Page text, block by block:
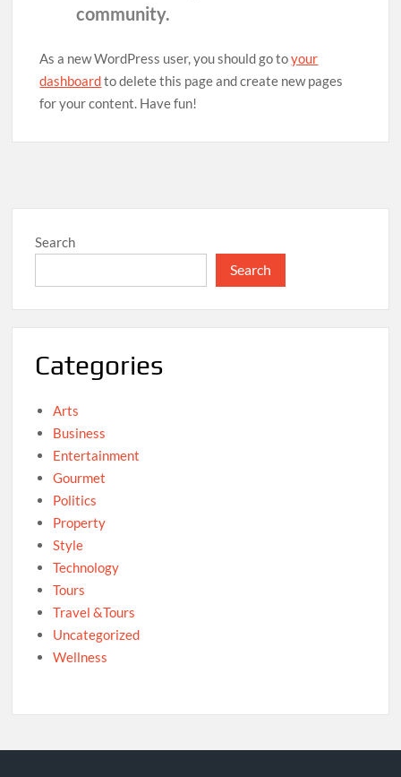
community.
As a new WordPress user, you should go toyour
dashboardto delete this page and create new pages
for your content. Have fun!
Search
Search
Categories
Arts
Business
Entertainment
Gourmet
Politics
Property
Style
Technology
Tours
Travel &Tours
Uncategorized
Wellness